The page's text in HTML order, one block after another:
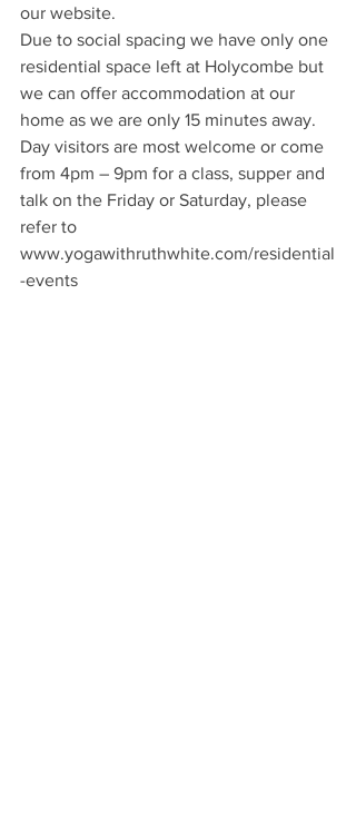
our website.
Due to social spacing we have only one
residential space left at Holycombe but
we can offer accommodation at our
home as we are only 15 minutes away.
Day visitors are most welcome or come
from 4pm – 9pm for a class, supper and
talk on the Friday or Saturday, please
refer to
www.yogawithruthwhite.com/residential
-events